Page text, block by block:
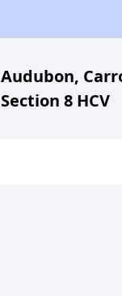
Audubon,
Section 8 HCV